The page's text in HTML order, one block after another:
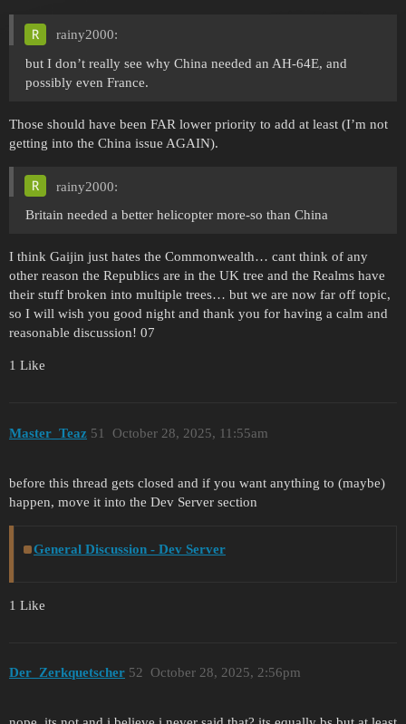
rainy2000:
but I don’t really see why China needed an AH-64E, and
possibly even France.
Those should have been FAR lower priority to add at least (I’m not
getting into the China issue AGAIN).
rainy2000:
Britain needed a better helicopter more-so than China
I think Gaijin just hates the Commonwealth… cant think of any
other reason the Republics are in the UK tree and the Realms have
their stuff broken into multiple trees… but we are now far off topic,
so I will wish you good night and thank you for having a calm and
reasonable discussion! 07
1 Like
Master_Teaz October 28, 2025, 11:55am
51
before this thread gets closed and if you want anything to (maybe)
happen, move it into the Dev Server section
General Discussion - Dev Server
1 Like
Der_Zerkquetscher October 28, 2025, 2:56pm
52